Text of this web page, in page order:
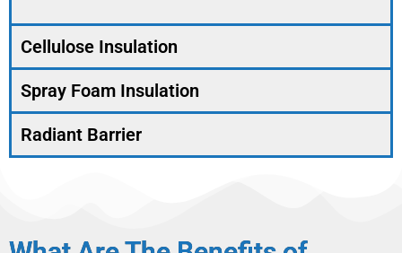
Cellulose Insulation
Spray Foam Insulation
Radiant Barrier